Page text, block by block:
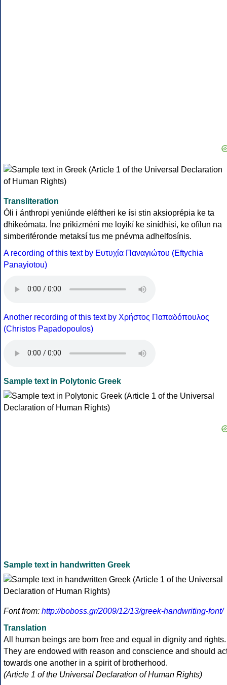
Transliteration
Óli i ánthropi yeniúnde eléftheri ke ísi stin aksioprépia ke ta
dhikeómata. Íne prikizméni me loyikí ke sinídhisi, ke ofílun na
simberiféronde metaksí tus me pnévma adhelfosínis.
A recording of this text by Eυτυχία Παναγιώτου (Eftychia
Panayiotou)
Another recording of this text by Χρήστος Παπαδόπουλος
(Christos Papadopoulos)
Sample text in Polytonic Greek
Sample text in handwritten Greek
Font from: http://boboss.gr/2009/12/13/greek-handwriting-font/
Translation
All human beings are born free and equal in dignity and rights.
They are endowed with reason and conscience and should
towards one another in a spirit of brotherhood.
(Article 1 of the Universal Declaration of Human Rights)